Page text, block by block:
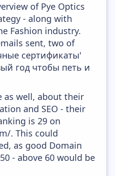
of Pye Optics
- along with
Fashion industry.
sent, two of
сертификаты'
год чтобы петь и
as well, about their
and SEO - their
is 29 on
. This could
as good Domain
- above 60 would be